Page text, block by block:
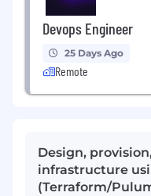
Devops Engineer
25 Days Ago
Remote
Design,
infrastructure
(Terraform/